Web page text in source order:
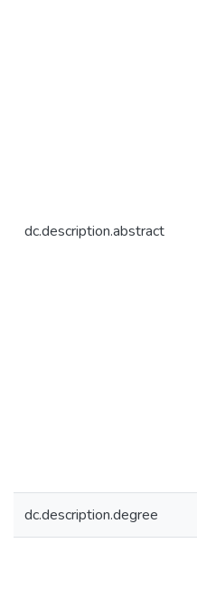
dc.description.abstract
dc.description.degree